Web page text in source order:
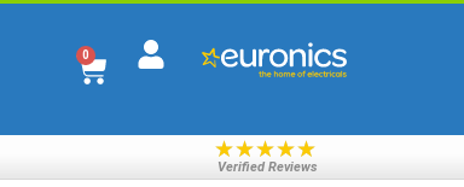
0
★★★★★
Verified Reviews